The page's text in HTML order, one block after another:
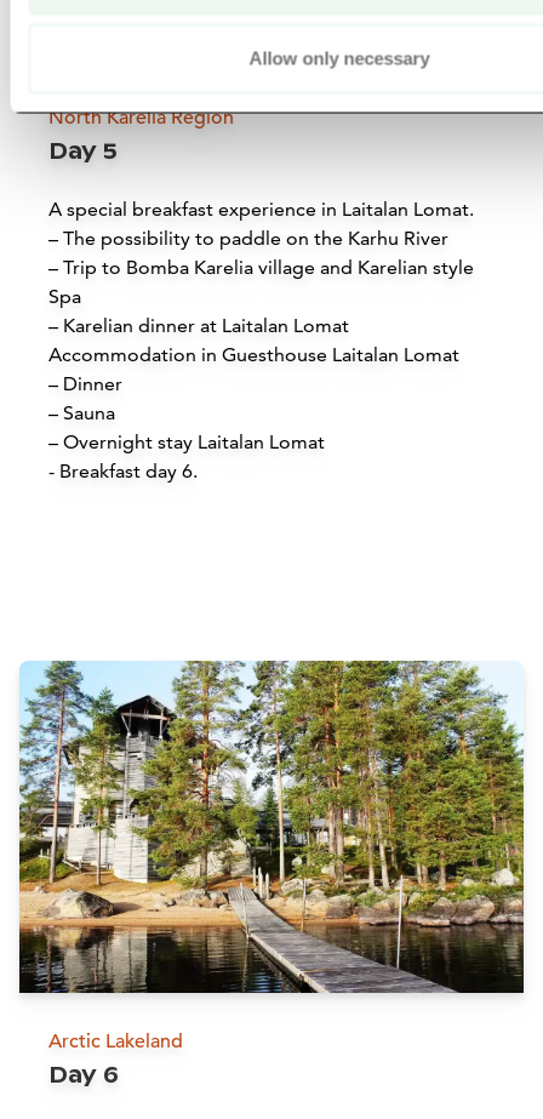
Allow only necessary
Koli National Park
Lieksa
Read more
North Karelia Region
Day 5
A special breakfast experience in Laitalan Lomat.
– The possibility to paddle on the Karhu River
– Trip to Bomba Karelia village and Karelian style
Spa
– Karelian dinner at Laitalan Lomat
Accommodation in Guesthouse Laitalan Lomat
– Dinner
– Sauna
– Overnight stay Laitalan Lomat
​- Breakfast day 6.
Attractions
Siirry
Buy online
Spa Bomba
Arctic Lakeland
Day 6